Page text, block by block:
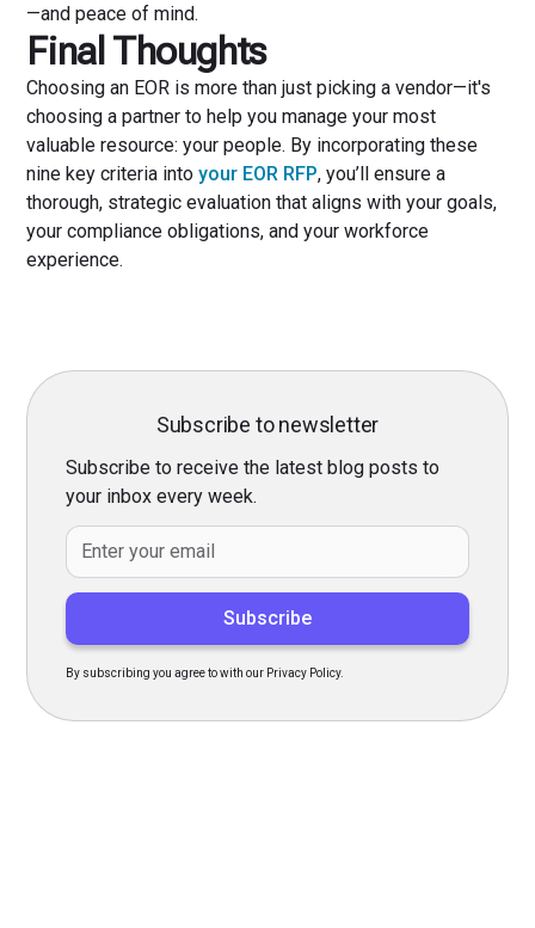
—and peace of mind.
Final Thoughts
Choosing an EOR is more than just picking a vendor—it's
choosing a partner to help you manage your most
valuable resource: your people. By incorporating these
nine key criteria intoyour EOR RFP, you’ll ensure a
thorough, strategic evaluation that aligns with your goals,
your compliance obligations, and your workforce
experience.
Subscribe to newsletter
Subscribe to receive the latest blog posts to
your inbox every week.
By subscribing you agree to with our Privacy Policy.